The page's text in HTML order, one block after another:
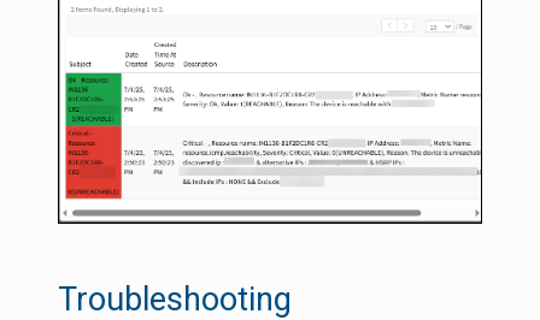
Troubleshooting